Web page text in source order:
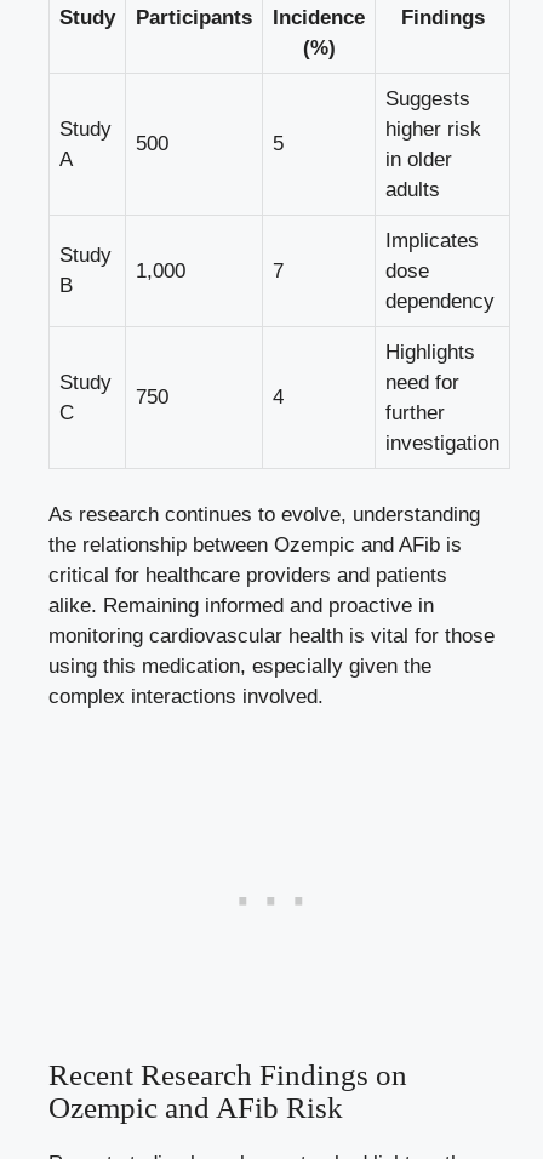
Study Participants
Incidence
(%)
Findings
Study
A
500 5
Suggests
higher ⁤risk
in older
adults
Study
B
1,000 7
Implicates ​
dose
dependency
Study
C
750 4
Highlights‌
need for
further
investigation
As research continues to ⁢evolve, understanding
⁣the‍ relationship between‌ Ozempic ​and AFib is
critical for‍ healthcare providers and patients
alike. ‍Remaining informed and proactive in
monitoring cardiovascular health is vital for those⁢
using this medication, especially given the ​
complex interactions involved.
Recent ⁣Research Findings on
Ozempic‍ and AFib Risk